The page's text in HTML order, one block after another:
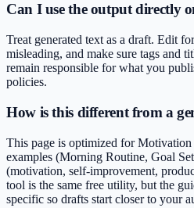
Can I use the output directly
Treat generated text as a draft. Edit
misleading, and make sure tags and
remain responsible for what you
policies.
How is this different from a
This page is optimized for
examples (Morning Routine, Goal
(motivation, self-improvement,
tool is the same free utility, but the
specific so drafts start closer to your